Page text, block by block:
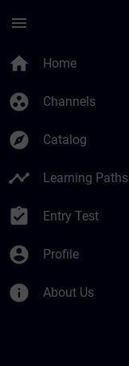
menu
home Home
group_work Channels
explore Catalog
timeline Learning Paths
assignment_turned_in Entry Test
account_circle Profile
info About Us